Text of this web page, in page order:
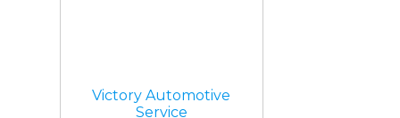
Victory Automotive
Service